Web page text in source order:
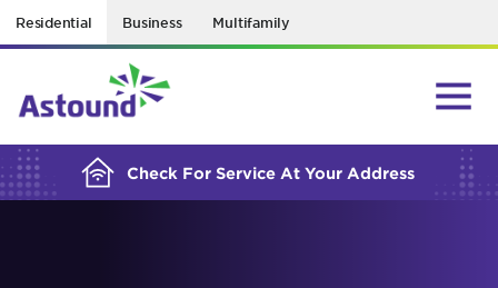
Residential Business Multifamily
Check For Service At Your Address
BUILDING YOUR ORDER...